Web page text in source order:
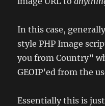
In this case,
style PHP Image
you from Country”
GEOIP’ed from the
Essentially this is